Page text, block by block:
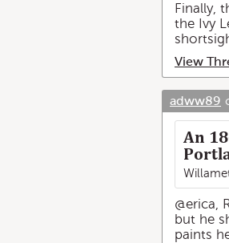
Finally,
the Ivy
View
adww89
An
@erica,
but he
paints